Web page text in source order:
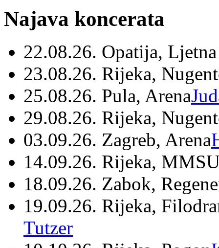
Najava koncerata
22.08.26. Opatija,
23.08.26. Rijeka,
25.08.26. Pula, Arena
29.08.26. Rijeka,
03.09.26. Zagreb, Arena
14.09.26. Rijeka,
18.09.26. Zabok,
19.09.26. Rijeka,
Tutzer